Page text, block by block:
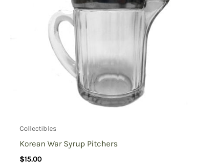
Collectibles
Korean War Syrup Pitchers
$15.00